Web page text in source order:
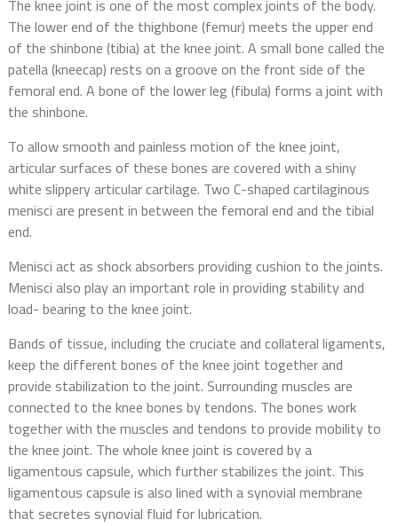
The knee joint is one of the most complex joints of the body.
The lower end of the thighbone (femur) meets the upper end
of the shinbone (tibia) at the knee joint. A small bone called the
patella (kneecap) rests on a groove on the front side of the
femoral end. A bone of the lower leg (fibula) forms a joint with
the shinbone.
To allow smooth and painless motion of the knee joint,
articular surfaces of these bones are covered with a shiny
white slippery articular cartilage. Two C-shaped cartilaginous
menisci are present in between the femoral end and the tibial
end.
Menisci act as shock absorbers providing cushion to the joints.
Menisci also play an important role in providing stability and
load- bearing to the knee joint.
Bands of tissue, including the cruciate and collateral ligaments,
keep the different bones of the knee joint together and
provide stabilization to the joint. Surrounding muscles are
connected to the knee bones by tendons. The bones work
together with the muscles and tendons to provide mobility to
the knee joint. The whole knee joint is covered by a
ligamentous capsule, which further stabilizes the joint. This
ligamentous capsule is also lined with a synovial membrane
that secretes synovial fluid for lubrication.